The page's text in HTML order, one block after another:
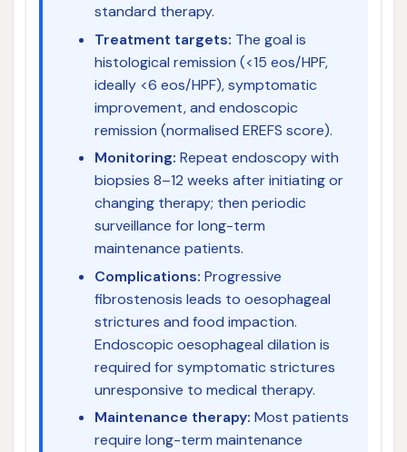
standard therapy.
Treatment targets: The goal is
histological remission (<15 eos/HPF,
ideally <6 eos/HPF), symptomatic
improvement, and endoscopic
remission (normalised EREFS score).
Monitoring: Repeat endoscopy with
biopsies 8–12 weeks after initiating or
changing therapy; then periodic
surveillance for long-term
maintenance patients.
Complications: Progressive
fibrostenosis leads to oesophageal
strictures and food impaction.
Endoscopic oesophageal dilation is
required for symptomatic strictures
unresponsive to medical therapy.
Maintenance therapy: Most patients
require long-term maintenance